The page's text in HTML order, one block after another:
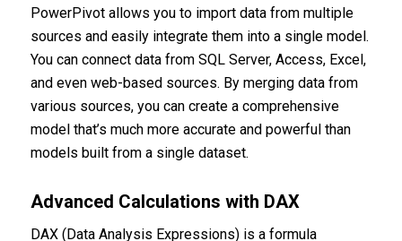
PowerPivot allows you to import data from multiple
sources and easily integrate them into a single model.
You can connect data from SQL Server, Access, Excel,
and even web-based sources. By merging data from
various sources, you can create a comprehensive
model that’s much more accurate and powerful than
models built from a single dataset.
Advanced Calculations with DAX
DAX (Data Analysis Expressions) is a formula